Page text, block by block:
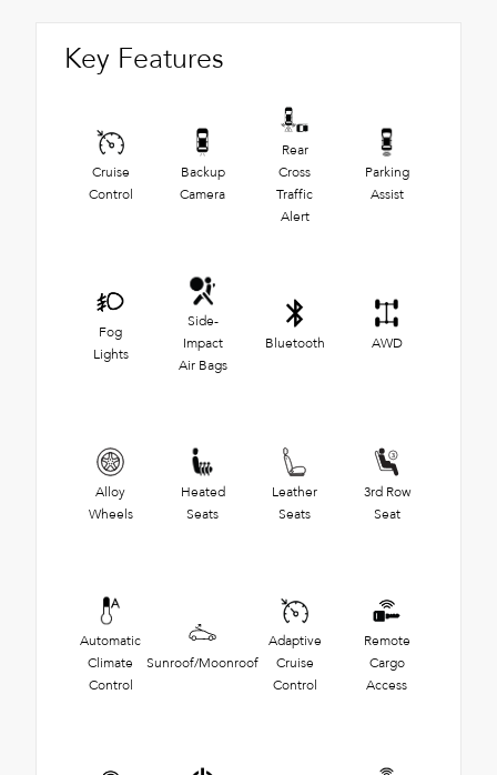
Key Features
Cruise
Control
Backup
Camera
Rear
Cross
Traffic
Alert
Parking
Assist
Fog
Lights
Side-
Impact
Air Bags
Bluetooth AWD
Alloy
Wheels
Heated
Seats
Leather
Seats
3rd Row
Seat
Automatic
Climate
Control
Sunroof/Moonroof
Adaptive
Cruise
Control
Remote
Cargo
Access